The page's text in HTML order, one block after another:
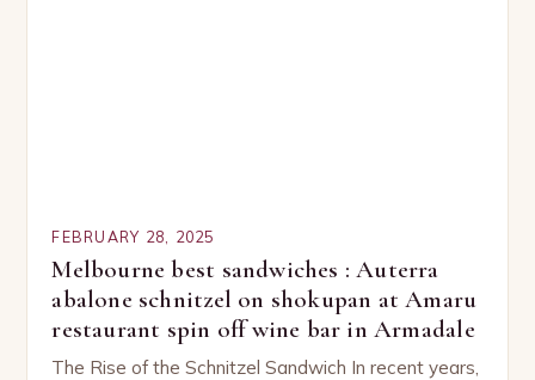
FEBRUARY 28, 2025
Melbourne best sandwiches : Auterra
abalone schnitzel on shokupan at Amaru
restaurant spin off wine bar in Armadale
The Rise of the Schnitzel Sandwich In recent years,